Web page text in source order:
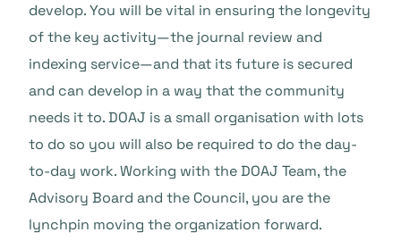
develop. You will be vital in ensuring the longevity
of the key activity—the journal review and
indexing service—and that its future is secured
and can develop in a way that the community
needs it to. DOAJ is a small organisation with lots
to do so you will also be required to do the day-
to-day work. Working with the DOAJ Team, the
Advisory Board and the Council, you are the
lynchpin moving the organization forward.